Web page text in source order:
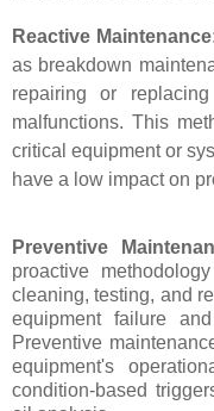
Reactive
as breakdown
repairing or
malfunctions. This
critical equipment or
have a low impact on
Preventive
proactive
cleaning, testing, and
equipment failure
Preventive
equipment's
condition-based